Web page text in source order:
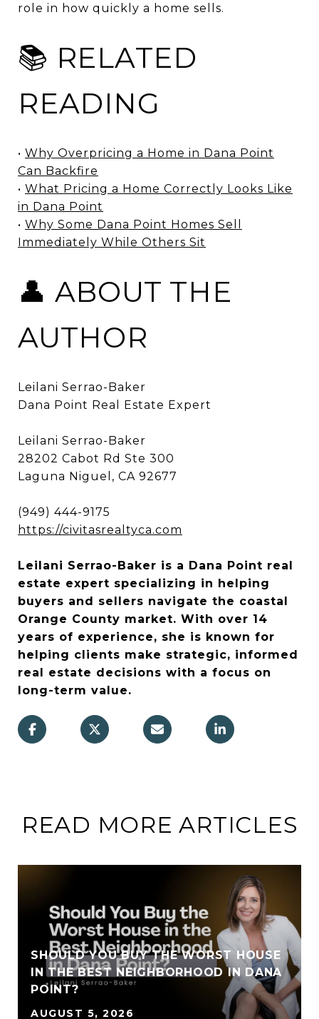
role in how quickly a home sells.
📚 RELATED
READING
• Why Overpricing a Home in Dana Point
Can Backfire
• What Pricing a Home Correctly Looks Like
in Dana Point
• Why Some Dana Point Homes Sell
Immediately While Others Sit
👤 ABOUT THE
AUTHOR
Leilani Serrao-Baker
Dana Point Real Estate Expert
Leilani Serrao-Baker
28202 Cabot Rd Ste 300
Laguna Niguel, CA 92677
(949) 444-9175
https://civitasrealtyca.com
Leilani Serrao-Baker is a Dana Point real
estate expert specializing in helping
buyers and sellers navigate the coastal
Orange County market. With over 14
years of experience, she is known for
helping clients make strategic, informed
real estate decisions with a focus on
long-term value.
READ MORE ARTICLES
SHOULD YOU BUY THE WORST HOUSE
IN THE BEST NEIGHBORHOOD IN DANA
POINT?
AUGUST 5, 2026